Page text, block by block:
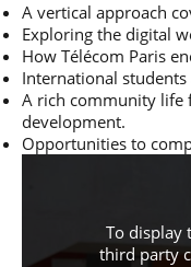
A vertical approach
Exploring the digital
How Télécom Paris
International
A rich community life
development.
Opportunities to
To display
third party